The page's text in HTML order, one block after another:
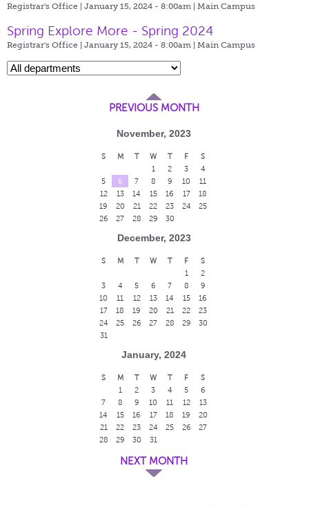
Registrar's Office | January 15, 2024 - 8:00am | Main Campus
Spring Explore More - Spring 2024
Registrar's Office | January 15, 2024 - 8:00am | Main Campus
PREVIOUS MONTH
November, 2023
S M T W T F
S
1
2 3
4
5
6 7 8 9 10
11
12
13 14 15 16 17
18
19
20 21 22 23 24
25
26
27 28 29 30
December, 2023
S M T W T F
S
1
2
3
4 5 6 7 8
9
10
11 12 13 14 15
16
17
18 19 20 21 22
23
24
25 26 27 28 29
30
31
January, 2024
S M T W T F
S
1
2 3 4 5
6
7
8 9 10 11 12
13
14
15 16 17 18 19
20
21
22 23 24 25 26
27
28
29 30 31
NEXT MONTH